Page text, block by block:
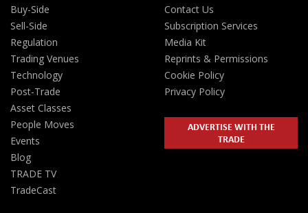
Buy-Side
Sell-Side
Regulation
Trading Venues
Technology
Post-Trade
Asset Classes
People Moves
Events
Blog
TRADE TV
TradeCast
Contact Us
Subscription Services
Media Kit
Reprints & Permissions
Cookie Policy
Privacy Policy
ADVERTISE WITH THE
TRADE